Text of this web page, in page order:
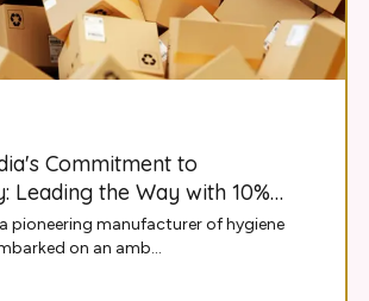
Commitment to
Leading the Way with 10%
in Packaging
pioneering manufacturer of hygiene
on an amb...